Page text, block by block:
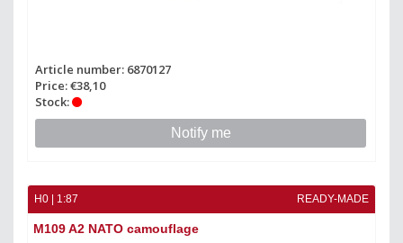
Article number: 6870127
Price: €38,10
Stock:
Notify me
H0 | 1:87 READY-MADE
M109 A2 NATO camouflage